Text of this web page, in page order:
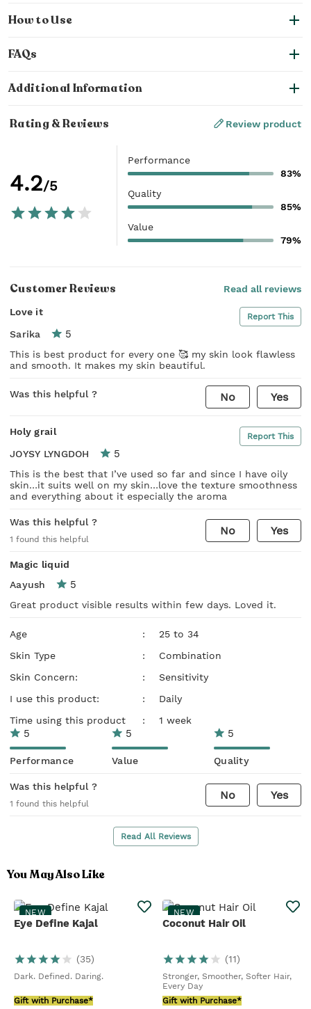
How to Use
FAQs
Additional Information
Rating & Reviews Review product
4.2/5
Performance
83%
Quality
85%
Value
79%
Customer Reviews Read all reviews
Love it Report This
Sarika 5
This is best product for every one 🥰 my skin look flawless
and smooth. It makes my skin beautiful.
Was this helpful ? No Yes
Holy grail Report This
JOYSY LYNGDOH 5
This is the best that I’ve used so far and since I have oily
skin…it suits well on my skin…love the texture smoothness
and everything about it especially the aroma
Was this helpful ?
1 found this helpful
No Yes
Magic liquid
Aayush
5
Great product visible results within few days. Loved it.
Age :
25 to 34
Skin Type
:
Combination
Skin Concern:
:
Sensitivity
I use this product:
:
Daily
Time using this product
: 1 week
5
Performance
5
Value
5
Quality
Was this helpful ?
1 found this helpful
No Yes
Read All Reviews
You May Also Like
NEW
Eye Define Kajal
(35)
Dark. Defined. Daring.
Gift with Purchase*
NEW
Coconut Hair Oil
(11)
Stronger, Smoother, Softer Hair,
Every Day
Gift with Purchase*